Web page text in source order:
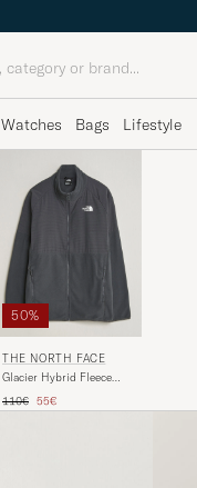
Watches Bags Lifestyle
50%
THE NORTH FACE
Glacier Hybrid Fleece
Regular price
110€ Reduced price
55€